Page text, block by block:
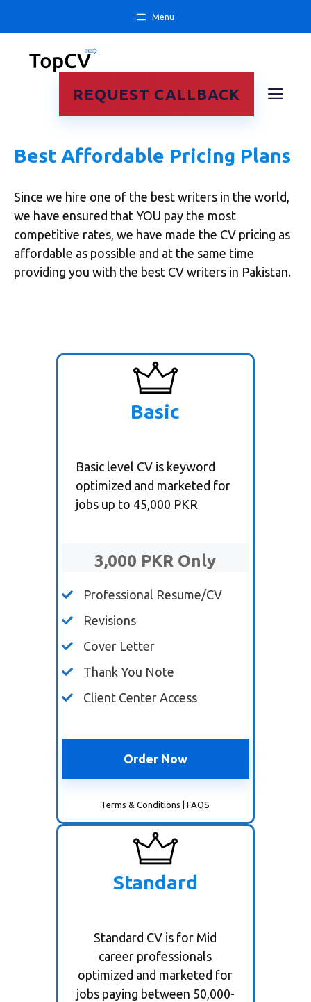
Menu
REQUEST CALLBACK
Best Affordable Pricing Plans
Since we hire one of the best writers in the world,
we have ensured that YOU pay the most
competitive rates, we have made the CV pricing as
affordable as possible and at the same time
providing you with the best CV writers in Pakistan.
Basic
Basic level CV is keyword
optimized and marketed for
jobs up to 45,000 PKR
3,000 PKR Only
Professional Resume/CV
Revisions
Cover Letter
Thank You Note
Client Center Access
Order Now
Terms & Conditions |FAQS
Standard
Standard CV is for Mid
career professionals
optimized and marketed for
jobs paying between 50,000-